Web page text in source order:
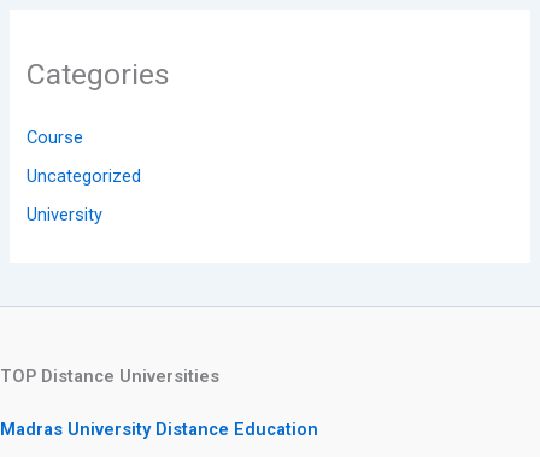
Categories
Course
Uncategorized
University
TOP Distance Universities
Madras University Distance Education